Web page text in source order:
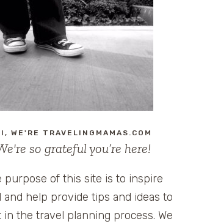
WE'RE TRAVELINGMAMAS.COM
so grateful you’re here!
purpose of this site is to inspire
and help provide tips and ideas to
in the travel planning process. We